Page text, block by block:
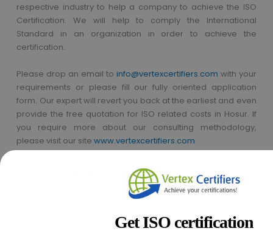
respective industry to help a company to achieve the ISO
Certification. We will help to comply the International
Standard in an organization in order to achieve the
certification.
Please drop an email to info@vertexcertifiers.com with your
requirements or please fill our fully oriented application
form. Our expert will revert you back at the earliest and even
provide the free quotation for ISO related costs in Hosur. If
you require more about our consulting methodology,
please visit our sitewww.vertexcertifiers.com
Get ISO certification